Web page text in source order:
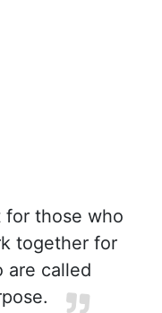
those who
together for
are called